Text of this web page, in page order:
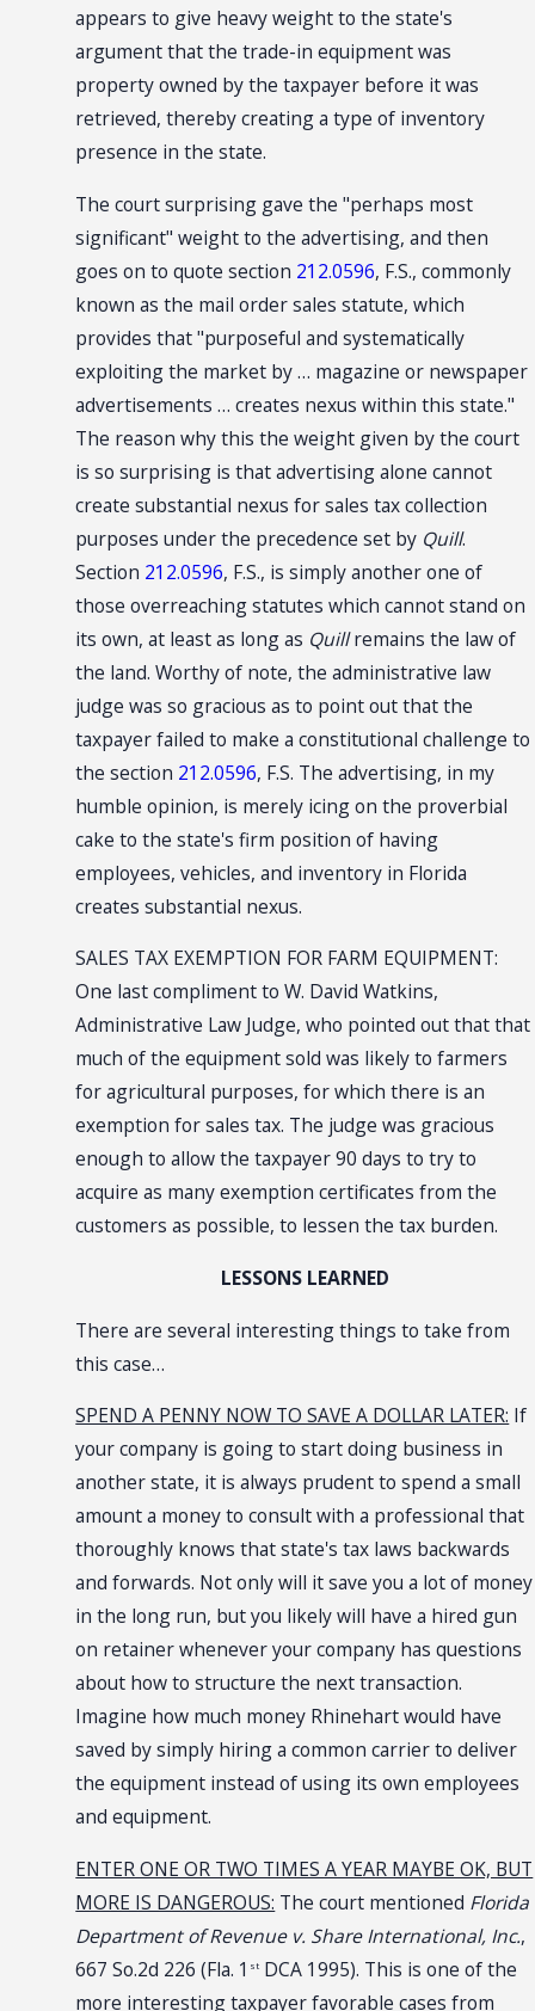
appears to give heavy weight to the state's
argument that the trade-in equipment was
property owned by the taxpayer before it was
retrieved, thereby creating a type of inventory
presence in the state.
The court surprising gave the "perhaps most
significant" weight to the advertising, and then
goes on to quote section 212.0596, F.S., commonly
known as the mail order sales statute, which
provides that "purposeful and systematically
exploiting the market by … magazine or newspaper
advertisements … creates nexus within this state."
The reason why this the weight given by the court
is so surprising is that advertising alone cannot
create substantial nexus for sales tax collection
purposes under the precedence set by Quill.
Section 212.0596, F.S., is simply another one of
those overreaching statutes which cannot stand on
its own, at least as long as Quillremains the law of
the land. Worthy of note, the administrative law
judge was so gracious as to point out that the
taxpayer failed to make a constitutional challenge to
the section 212.0596, F.S. The advertising, in my
humble opinion, is merely icing on the proverbial
cake to the state's firm position of having
employees, vehicles, and inventory in Florida
creates substantial nexus.
SALES TAX EXEMPTION FOR FARM EQUIPMENT:
One last compliment to W. David Watkins,
Administrative Law Judge, who pointed out that that
much of the equipment sold was likely to farmers
for agricultural purposes, for which there is an
exemption for sales tax. The judge was gracious
enough to allow the taxpayer 90 days to try to
acquire as many exemption certificates from the
customers as possible, to lessen the tax burden.
LESSONS LEARNED
There are several interesting things to take from
this case…
SPEND A PENNY NOW TO SAVE A DOLLAR LATER: If
your company is going to start doing business in
another state, it is always prudent to spend a small
amount a money to consult with a professional that
thoroughly knows that state's tax laws backwards
and forwards. Not only will it save you a lot of money
in the long run, but you likely will have a hired gun
on retainer whenever your company has questions
about how to structure the next transaction.
Imagine how much money Rhinehart would have
saved by simply hiring a common carrier to deliver
the equipment instead of using its own employees
and equipment.
ENTER ONE OR TWO TIMES A YEAR MAYBE OK, BUT
MORE IS DANGEROUS: The court mentioned Florida
Department of Revenue v. Share International, Inc.,
667 So.2d 226 (Fla. 1 st DCA 1995). This is one of the
more interesting taxpayer favorable cases from